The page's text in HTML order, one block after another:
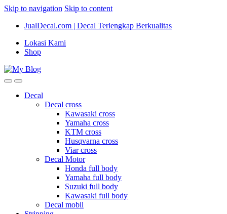
Skip to navigation Skip to content
JualDecal.com | Decal Terlengkap Berkualitas
Lokasi Kami
Shop
Decal
Decal cross
Kawasaki cross
Yamaha cross
KTM cross
Husqvarna cross
Viar cross
Decal Motor
Honda full body
Yamaha full body
Suzuki full body
Kawasaki full body
Decal mobil